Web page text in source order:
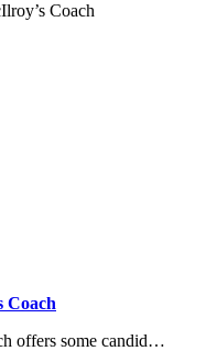
Coach
Coach
offers some candid…